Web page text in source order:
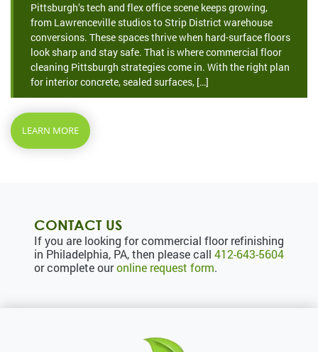
Pittsburgh’s tech and flex office scene keeps growing,
from Lawrenceville studios to Strip District warehouse
conversions. These spaces thrive when hard-surface floors
look sharp and stay safe. That is where commercial floor
cleaning Pittsburgh strategies come in. With the right plan
for interior concrete, sealed surfaces, […]
LEARN MORE
CONTACT US
If you are looking for commercial floor refinishing
in Philadelphia, PA, then please call 412-643-5604
or complete ouronline request form.